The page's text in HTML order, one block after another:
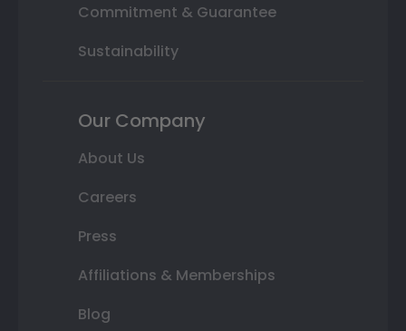
Commitment & Guarantee
Sustainability
Our Company
About Us
Careers
Press
Affiliations & Memberships
Blog